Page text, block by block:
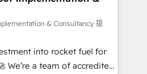
Hub, Data Hub and
ISO 9001:2015, and ISO
AI management standard •
framework, built on
& Consultancy 提
into rocket fuel for